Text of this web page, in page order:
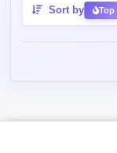
Sort by Top